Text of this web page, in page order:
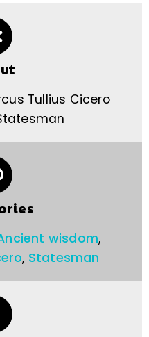
Tullius Cicero
wisdom,
, Statesman